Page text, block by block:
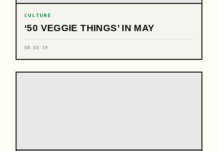
CULTURE
‘50 VEGGIE THINGS’ IN MAY
08.03.19